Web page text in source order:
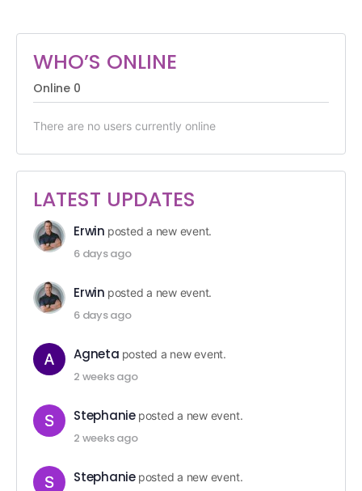
WHO’S ONLINE
Online 0
There are no users currently online
LATEST UPDATES
Erwin posted a new event.
6 days ago
Erwin posted a new event.
6 days ago
Agneta posted a new event.
2 weeks ago
Stephanie posted a new event.
2 weeks ago
Stephanie posted a new event.